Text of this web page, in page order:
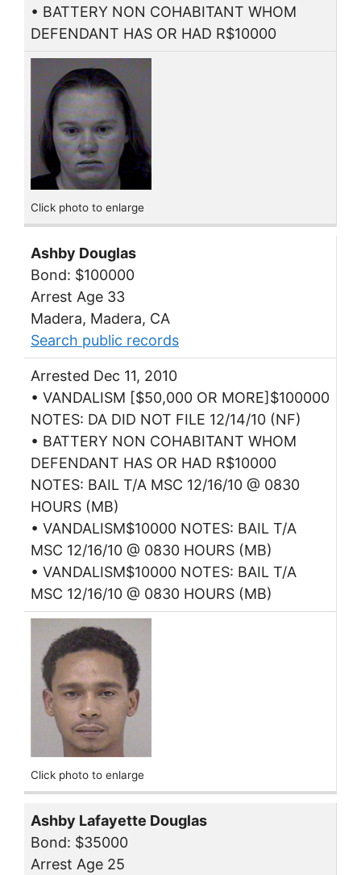
• BATTERY NON COHABITANT WHOM
DEFENDANT HAS OR HAD R$10000
Click photo to enlarge
Ashby Douglas
Bond: $100000
Arrest Age 33
Madera, Madera, CA
Search public records
Arrested Dec 11, 2010
• VANDALISM [$50,000 OR MORE]$100000
NOTES: DA DID NOT FILE 12/14/10 (NF)
• BATTERY NON COHABITANT WHOM
DEFENDANT HAS OR HAD R$10000
NOTES: BAIL T/A MSC 12/16/10 @ 0830
HOURS (MB)
• VANDALISM$10000 NOTES: BAIL T/A
MSC 12/16/10 @ 0830 HOURS (MB)
• VANDALISM$10000 NOTES: BAIL T/A
MSC 12/16/10 @ 0830 HOURS (MB)
Click photo to enlarge
Ashby Lafayette Douglas
Bond: $35000
Arrest Age 25